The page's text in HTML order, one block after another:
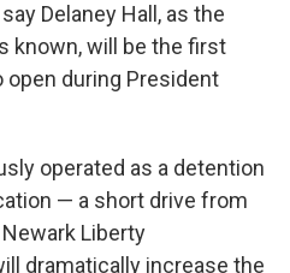
Delaney Hall, as the
known, will be the first
during President
operated as a detention
— a short drive from
Liberty
dramatically increase the